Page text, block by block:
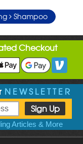
Shampoo
Checkout
NEWSLETTER
Articles & More